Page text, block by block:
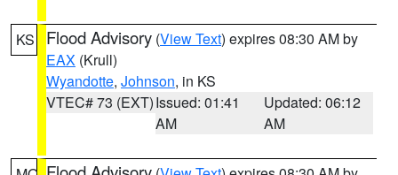
KS Flood Advisory (View Text) expires 08:30 AM by
EAX (Krull)
Wyandotte, Johnson, in KS
VTEC# 73 (EXT)Issued: 01:41
AM
Updated: 06:12
AM